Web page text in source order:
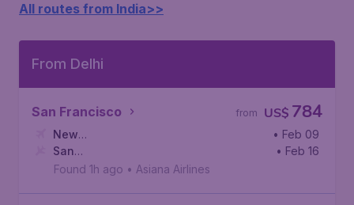
All routes from India>>
From Delhi
San Francisco US$ 784
from
New
Delhi,
• Feb 09
San
Francisco, San Francisco International Airport
• Feb 16
Found 1h ago • Asiana Airlines